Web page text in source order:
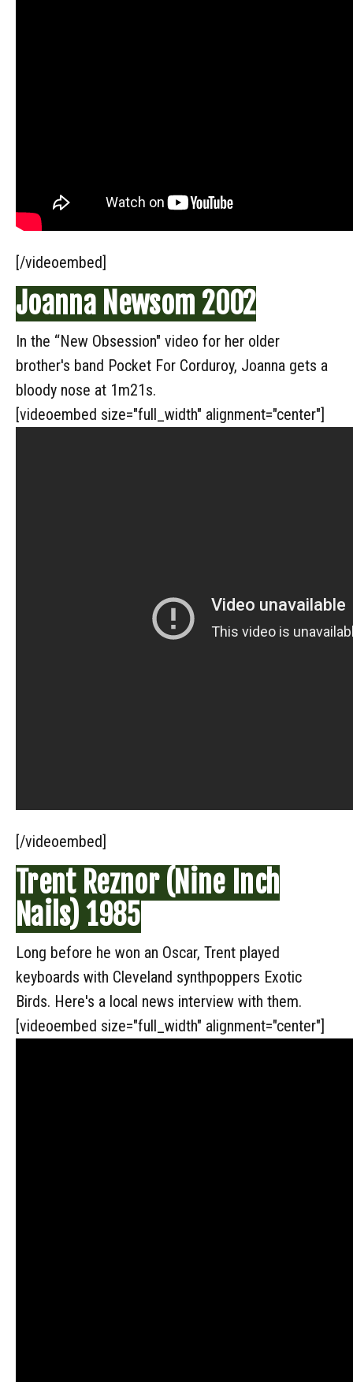
[/videoembed]
Joanna Newsom 2002
In the “New Obsession" video for her older
brother's band Pocket For Corduroy, Joanna gets a
bloody nose at 1m21s.
[videoembed size="full_width" alignment="center"]
[/videoembed]
Trent Reznor (Nine Inch
Nails) 1985
Long before he won an Oscar, Trent played
keyboards with Cleveland synthpoppers Exotic
Birds. Here's a local news interview with them.
[videoembed size="full_width" alignment="center"]